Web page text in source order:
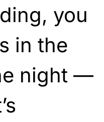
you
in the
night —